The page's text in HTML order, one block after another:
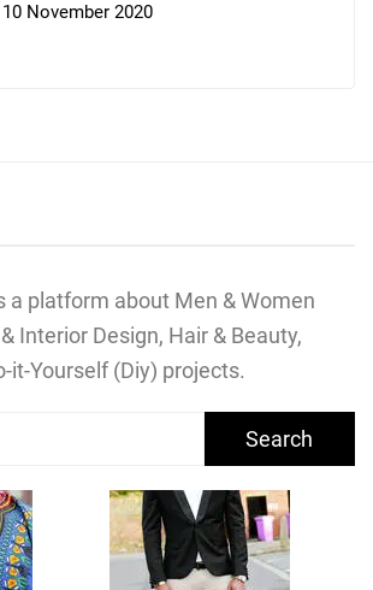
10 November 2020
a platform about Men & Women
Interior Design, Hair & Beauty,
it-Yourself (Diy) projects.